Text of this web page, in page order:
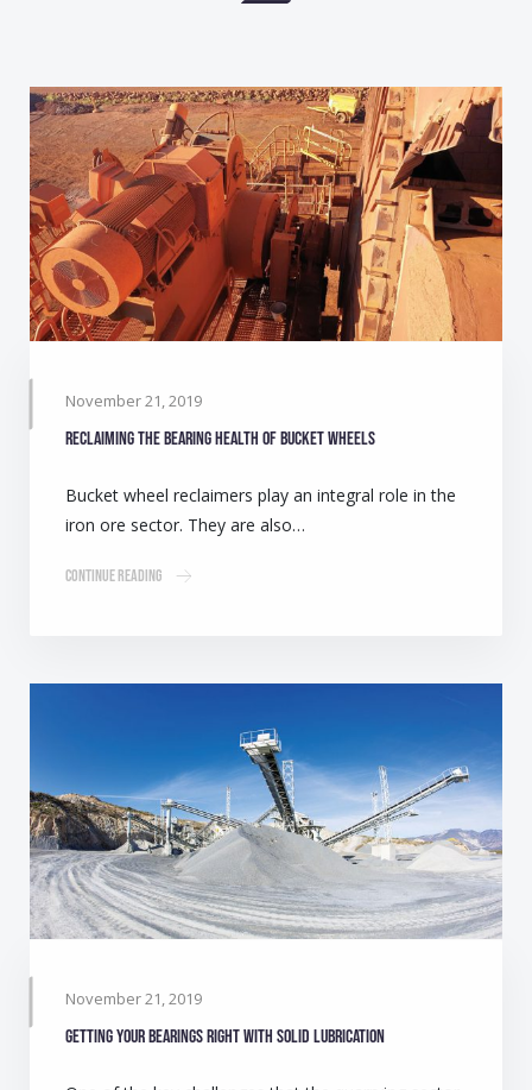
November 21, 2019
Reclaiming the bearing health of bucket wheels
Bucket wheel reclaimers play an integral role in the
iron ore sector. They are also…
Continue Reading
November 21, 2019
Getting your bearings right with solid lubrication